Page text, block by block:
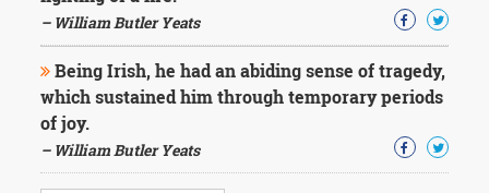
– William Butler Yeats
Being Irish, he had an abiding sense of tragedy,
which sustained him through temporary periods
of joy.
– William Butler Yeats